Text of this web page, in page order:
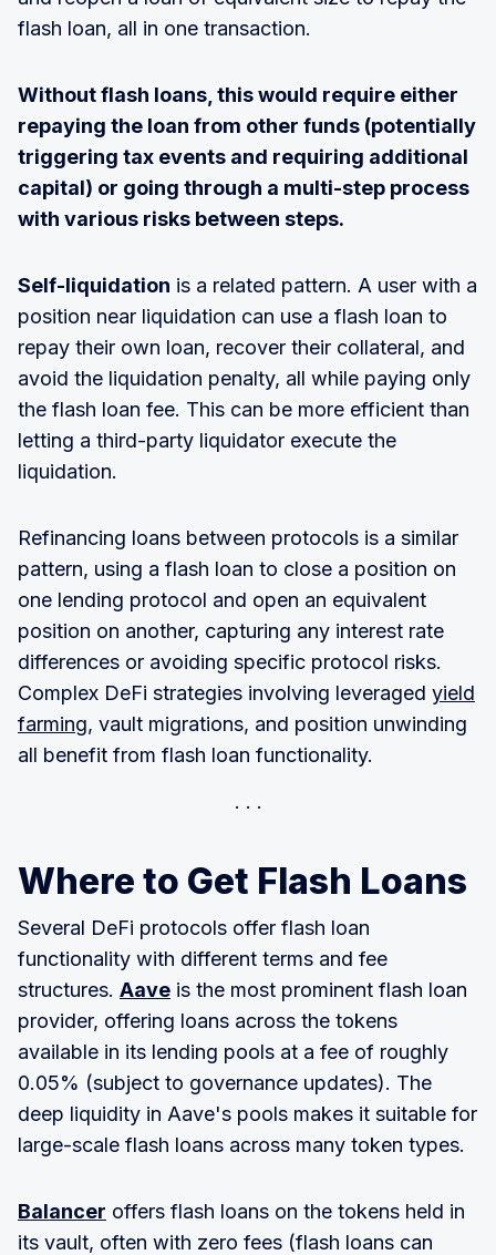
flash loan, all in one transaction.
Without flash loans, this would require either
repaying the loan from other funds (potentially
triggering tax events and requiring additional
capital) or going through a multi-step process
with various risks between steps.
Self-liquidation is a related pattern. A user with a
position near liquidation can use a flash loan to
repay their own loan, recover their collateral, and
avoid the liquidation penalty, all while paying only
the flash loan fee. This can be more efficient than
letting a third-party liquidator execute the
liquidation.
Refinancing loans between protocols is a similar
pattern, using a flash loan to close a position on
one lending protocol and open an equivalent
position on another, capturing any interest rate
differences or avoiding specific protocol risks.
Complex DeFi strategies involving leveraged yield
farming, vault migrations, and position unwinding
all benefit from flash loan functionality.
Where to Get Flash Loans
Several DeFi protocols offer flash loan
functionality with different terms and fee
structures. Aave is the most prominent flash loan
provider, offering loans across the tokens
available in its lending pools at a fee of roughly
0.05% (subject to governance updates). The
deep liquidity in Aave's pools makes it suitable for
large-scale flash loans across many token types.
Balancer offers flash loans on the tokens held in
its vault, often with zero fees (flash loans can